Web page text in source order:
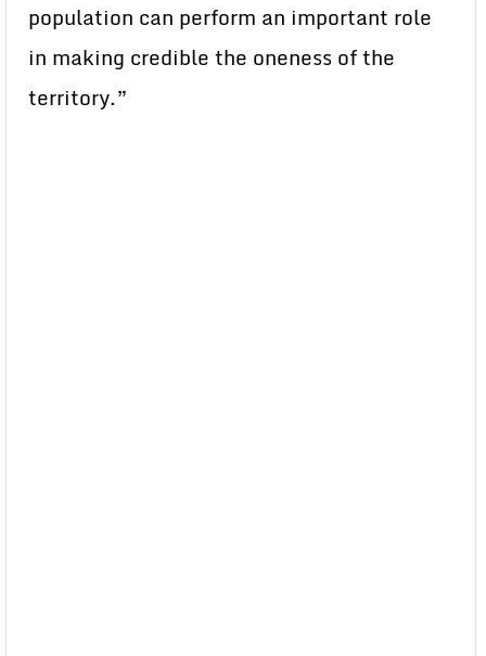
population can perform an important role
in making credible the oneness of the
territory.”